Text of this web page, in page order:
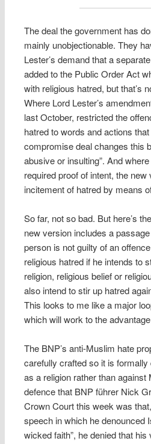
The deal the government has
mainly unobjectionable. They
Lester’s demand that a
added to the Public Order Act
with religious hatred, but that’s
Where Lord Lester’s
last October, restricted the
hatred to words and actions
compromise deal changes this
abusive or insulting”. And
required proof of intent, the
incitement of hatred by means
So far, not so bad. But here’s
new version includes a
person is not guilty of an
religious hatred if he intends to
religion, religious belief or
also intend to stir up hatred
This looks to me like a major
which will work to the
The BNP’s anti-Muslim hate
carefully crafted so it is
as a religion rather than
defence that BNP führer Nick
Crown Court this week was
speech in which he denounced
wicked faith”, he denied that